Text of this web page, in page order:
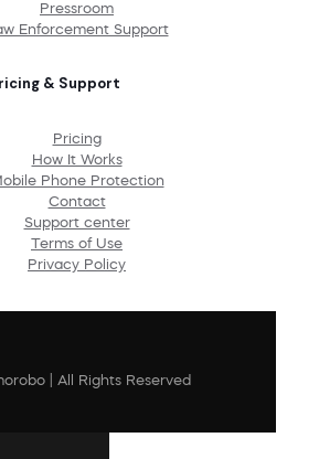
Pressroom
Enforcement Support
& Support
Pricing
How It Works
Phone Protection
Contact
Support center
Terms of Use
Privacy Policy
| All Rights Reserved